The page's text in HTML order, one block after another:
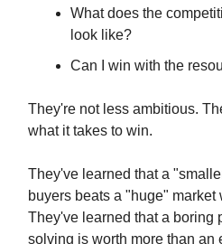
What does the
look like?
Can I win with the
They're not less ambitious.
what it takes to win.
They've learned that a
buyers beats a "huge" market
They've learned that a boring
solving is worth more than an